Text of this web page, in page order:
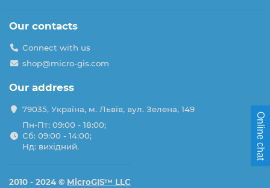
Our contacts
Connect with us
shop@micro-gis.com
Our address
79035, Україна, м. Львів, вул. Зелена, 149
Пн-Пт: 09:00 - 18:00;
Сб: 09:00 - 14:00;
Нд: вихідний.
2010 - 2024 © MicroGIS™ LLC
Online chat